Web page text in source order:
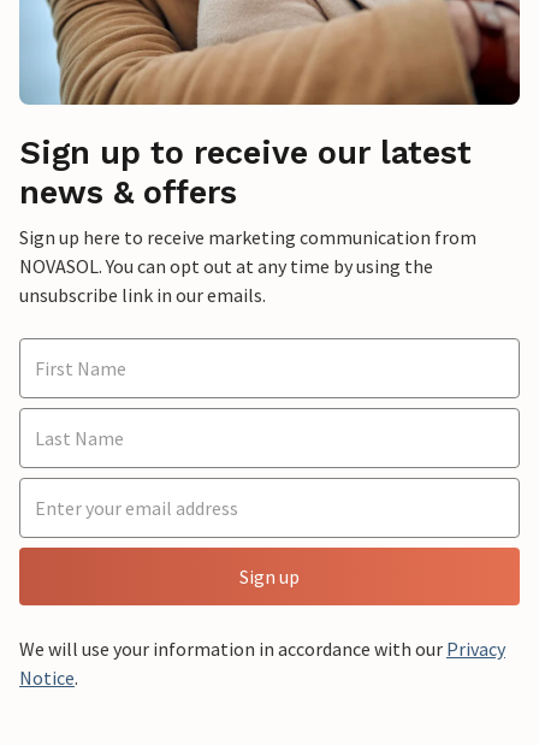
Sign up to receive our latest
news & offers
Sign up here to receive marketing communication from
NOVASOL. You can opt out at any time by using the
unsubscribe link in our emails.
Sign up
We will use your information in accordance with our Privacy
Notice.